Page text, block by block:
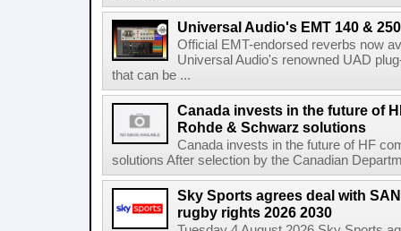
Universal Audio's EMT 140 &
Official EMT-endorsed reverbs now
Universal Audio's renowned UAD
that can be ...
Canada invests in the future of
Rohde & Schwarz solutions
Canada invests in the future of HF
solutions After selection by the Canadian
Sky Sports agrees deal with
rugby rights 2026 2030